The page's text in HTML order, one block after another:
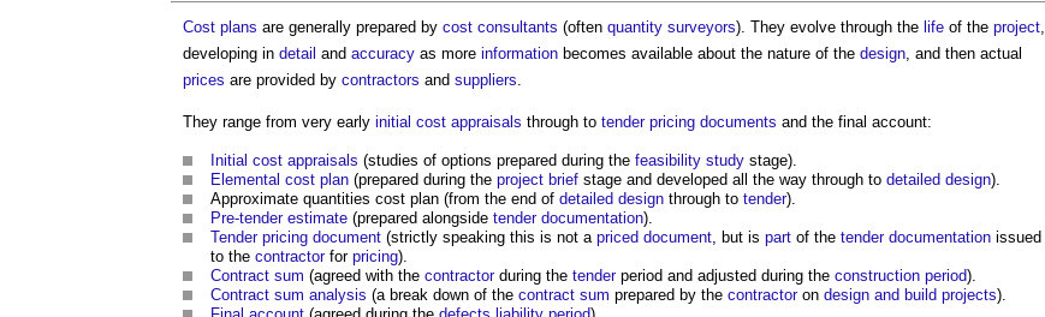
Cost plans are generally prepared by cost consultants (often quantity surveyors). They evolve through the life of the project,
developing in detail and accuracy as more information becomes available about the nature of the design, and then actual
prices are provided by contractors and suppliers.
They range from very early initial cost appraisals through to tender pricing documents and the final account:
Initial cost appraisals (studies of options prepared during the feasibility study stage).
Elemental cost plan (prepared during the project brief stage and developed all the way through to detailed design).
Approximate quantities cost plan (from the end of detailed design through to tender).
Pre-tender estimate (prepared alongside tender documentation).
Tender pricing document (strictly speaking this is not a priced document, but is part of the tender documentation issued
to the contractorfor pricing).
Contract sum (agreed with the contractorduring the tenderperiod and adjusted during the construction period).
Contract sum analysis (a break down of the contract sum prepared by the contractoron design and build projects).